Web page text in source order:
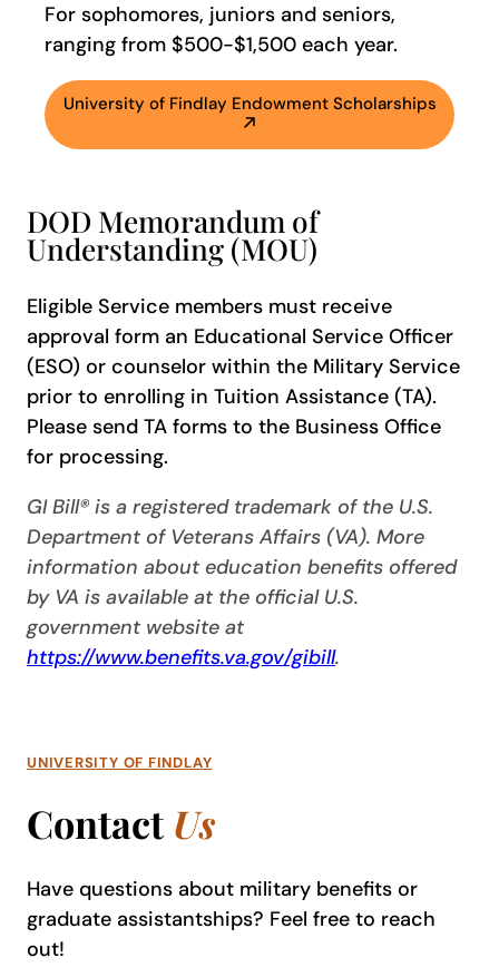
For sophomores, juniors and seniors,
ranging from $500-$1,500 each year.
University of Findlay Endowment Scholarships
DOD Memorandum of
Understanding (MOU)
Eligible Service members must receive
approval form an Educational Service Officer
(ESO) or counselor within the Military Service
prior to enrolling in Tuition Assistance (TA).
Please send TA forms to the Business Office
for processing.
GI Bill® is a registered trademark of the U.S.
Department of Veterans Affairs (VA). More
information about education benefits offered
by VA is available at the official U.S.
government website at
https://www.benefits.va.gov/gibill.
UNIVERSITY OF FINDLAY
Contact Us
Have questions about military benefits or
graduate assistantships? Feel free to reach
out!